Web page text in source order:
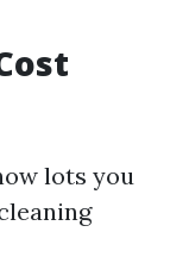
lots you